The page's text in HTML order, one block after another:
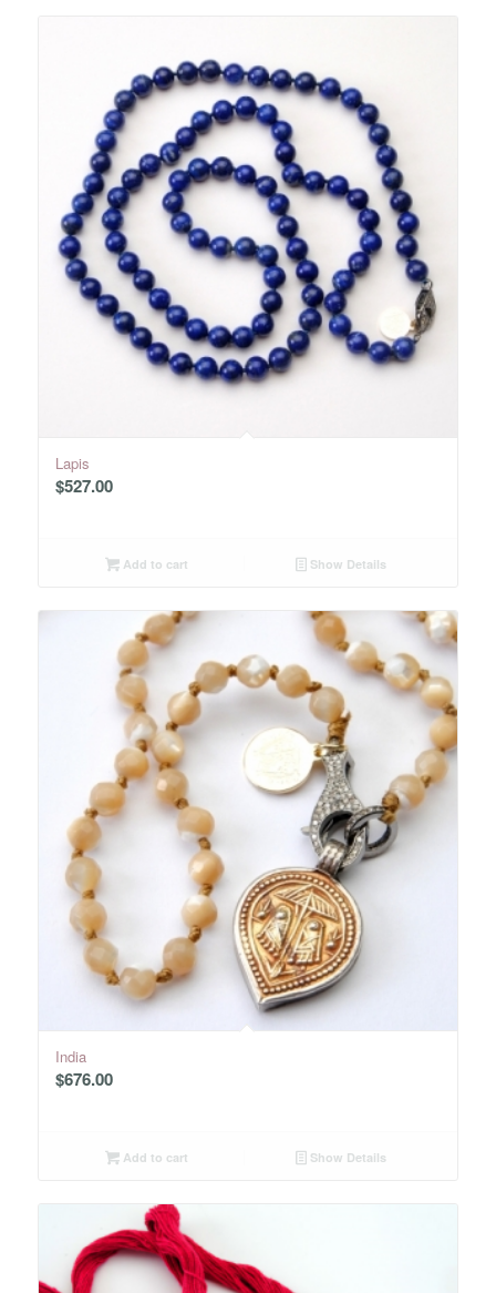
Lapis
$527.00
Add to cart Show Details
India
$676.00
Add to cart Show Details